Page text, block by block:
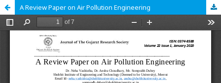
A Review Paper on Air Pollution Engineering